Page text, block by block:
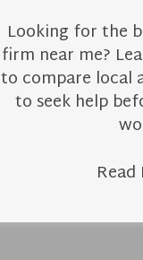
Looking for the
firm near me?
to compare local
to seek help